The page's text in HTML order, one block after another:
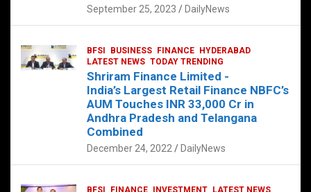
September 25, 2023 DailyNews
BFSI BUSINESS FINANCE
HYDERABAD
LATEST NEWS TODAY TRENDING
Shriram Finance Limited -
India’s Largest Retail Finance NBFC’s
AUM Touches INR 33,000 Cr in
Andhra Pradesh and Telangana
Combined
December 24, 2022 DailyNews
BFSI FINANCE INVESTMENT
LATEST NEWS